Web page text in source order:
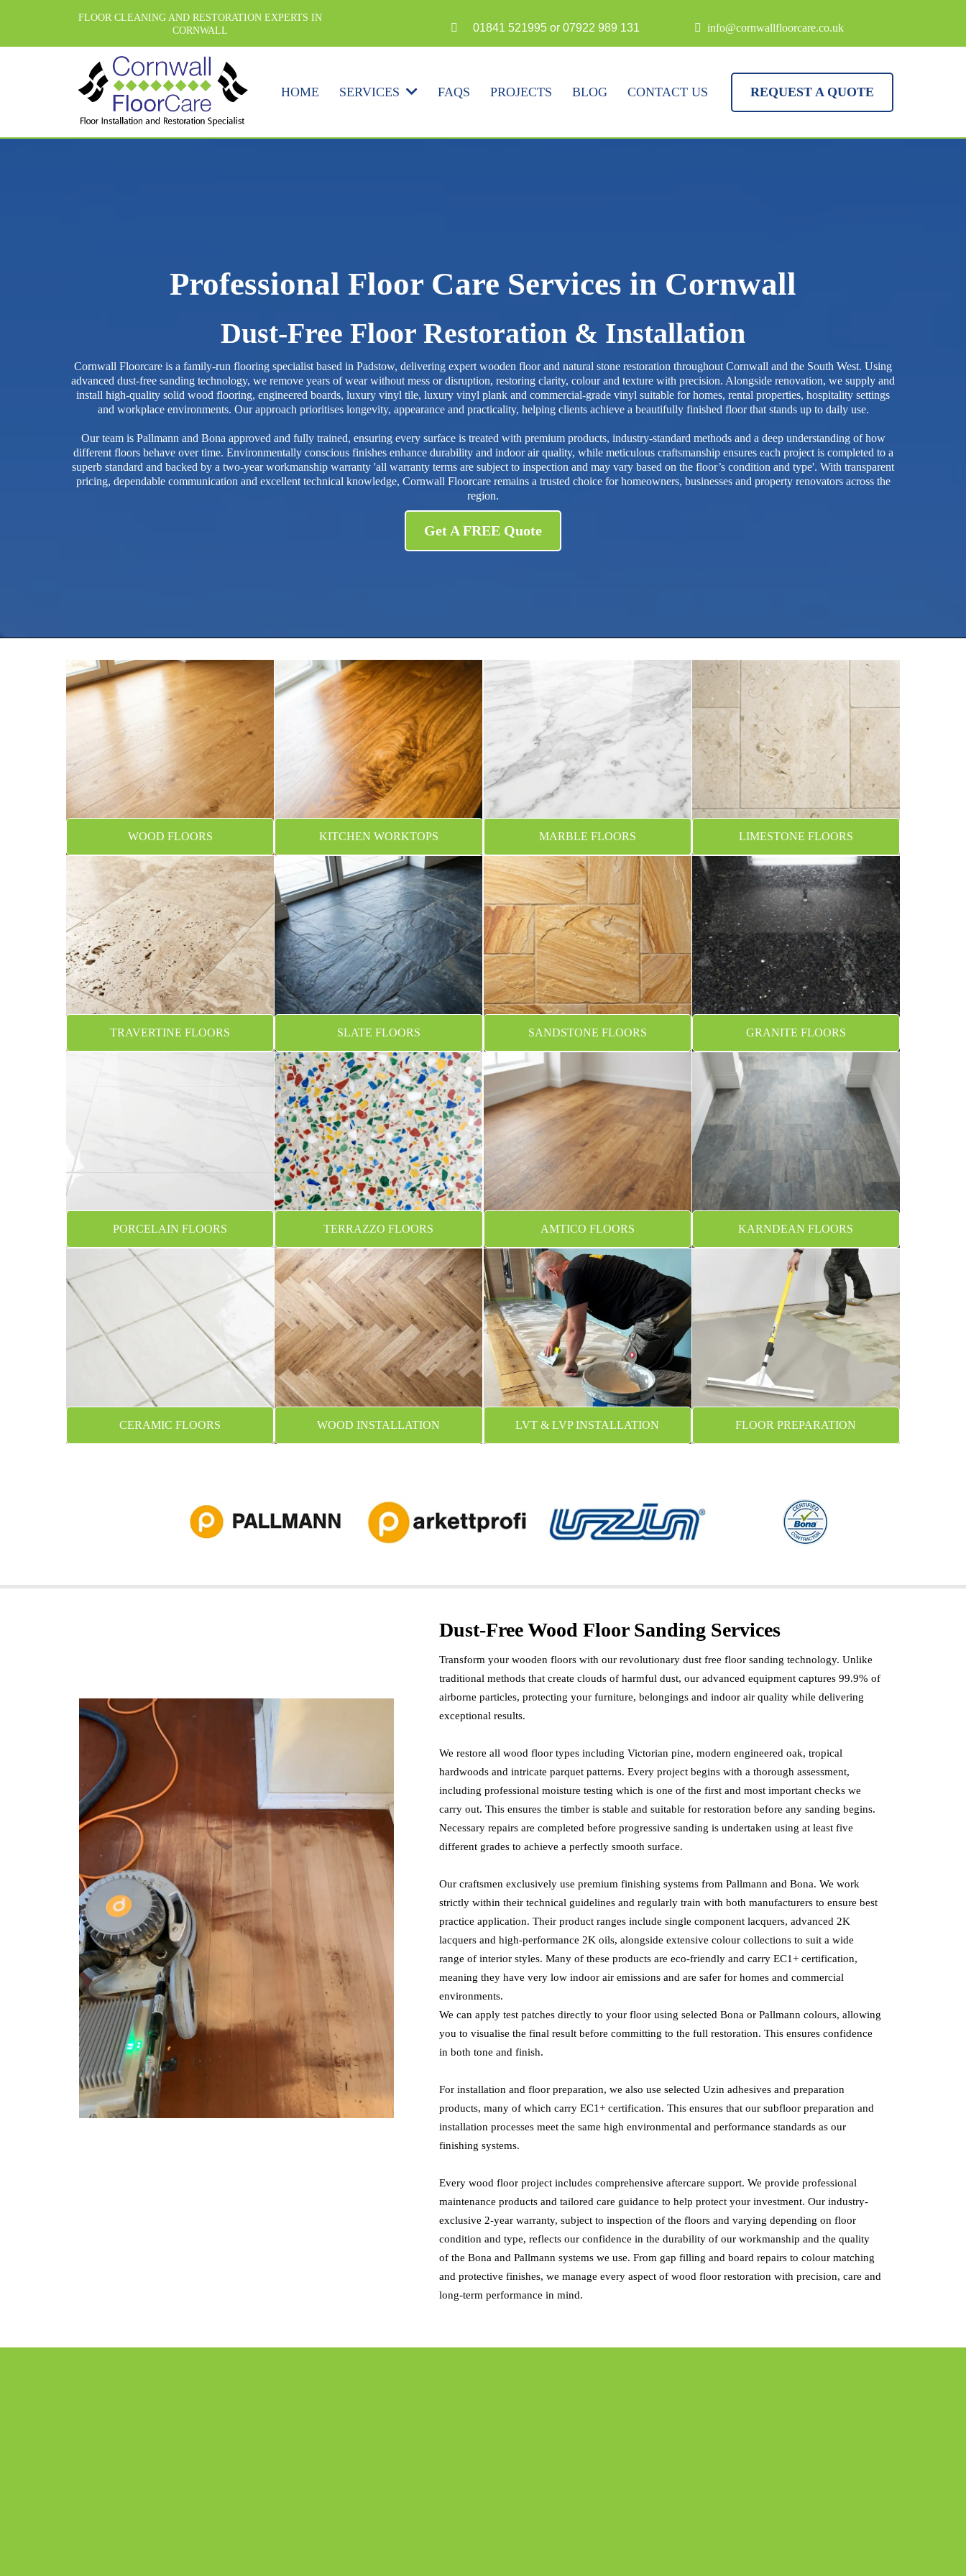
FLOOR CLEANING AND RESTORATION EXPERTS IN
CORNWALL
01841 521995 or 07922 989 131 info@cornwallfloorcare.co.uk
HOME SERVICES FAQS PROJECTS BLOG CONTACT US REQUEST A QUOTE
Professional Floor Care Services in Cornwall
Dust-Free Floor Restoration & Installation
Cornwall Floorcare is a family-run flooring specialist based in Padstow, delivering expert wooden floor and natural stone restoration throughout Cornwall and the South West. Using
advanced dust-free sanding technology, we remove years of wear without mess or disruption, restoring clarity, colour and texture with precision. Alongside renovation, we supply and
install high-quality solid wood flooring, engineered boards, luxury vinyl tile, luxury vinyl plank and commercial-grade vinyl suitable for homes, rental properties, hospitality settings
and workplace environments. Our approach prioritises longevity, appearance and practicality, helping clients achieve a beautifully finished floor that stands up to daily use.
Our team is Pallmann and Bona approved and fully trained, ensuring every surface is treated with premium products, industry-standard methods and a deep understanding of how
different floors behave over time. Environmentally conscious finishes enhance durability and indoor air quality, while meticulous craftsmanship ensures each project is completed to a
superb standard and backed by a two-year workmanship warranty 'all warranty terms are subject to inspection and may vary based on the floor’s condition and type'. With transparent
pricing, dependable communication and excellent technical knowledge, Cornwall Floorcare remains a trusted choice for homeowners, businesses and property renovators across the
region.
Get A FREE Quote
WOOD FLOORS KITCHEN WORKTOPS MARBLE FLOORS LIMESTONE FLOORS
TRAVERTINE FLOORS SLATE FLOORS SANDSTONE FLOORS GRANITE FLOORS
PORCELAIN FLOORS TERRAZZO FLOORS AMTICO FLOORS KARNDEAN FLOORS
CERAMIC FLOORS WOOD INSTALLATION LVT & LVP INSTALLATION FLOOR PREPARATION
Dust-Free Wood Floor Sanding Services
Transform your wooden floors with our revolutionary dust free floor sanding technology. Unlike
traditional methods that create clouds of harmful dust, our advanced equipment captures 99.9% of
airborne particles, protecting your furniture, belongings and indoor air quality while delivering
exceptional results.
We restore all wood floor types including Victorian pine, modern engineered oak, tropical
hardwoods and intricate parquet patterns. Every project begins with a thorough assessment,
including professional moisture testing which is one of the first and most important checks we
carry out. This ensures the timber is stable and suitable for restoration before any sanding begins.
Necessary repairs are completed before progressive sanding is undertaken using at least five
different grades to achieve a perfectly smooth surface.
Our craftsmen exclusively use premium finishing systems from Pallmann and Bona. We work
strictly within their technical guidelines and regularly train with both manufacturers to ensure best
practice application. Their product ranges include single component lacquers, advanced 2K
lacquers and high-performance 2K oils, alongside extensive colour collections to suit a wide
range of interior styles. Many of these products are eco-friendly and carry EC1+ certification,
meaning they have very low indoor air emissions and are safer for homes and commercial
environments.
We can apply test patches directly to your floor using selected Bona or Pallmann colours, allowing
you to visualise the final result before committing to the full restoration. This ensures confidence
in both tone and finish.
For installation and floor preparation, we also use selected Uzin adhesives and preparation
products, many of which carry EC1+ certification. This ensures that our subfloor preparation and
installation processes meet the same high environmental and performance standards as our
finishing systems.
Every wood floor project includes comprehensive aftercare support. We provide professional
maintenance products and tailored care guidance to help protect your investment. Our industry-
exclusive 2-year warranty, subject to inspection of the floors and varying depending on floor
condition and type, reflects our confidence in the durability of our workmanship and the quality
of the Bona and Pallmann systems we use. From gap filling and board repairs to colour matching
and protective finishes, we manage every aspect of wood floor restoration with precision, care and
long-term performance in mind.